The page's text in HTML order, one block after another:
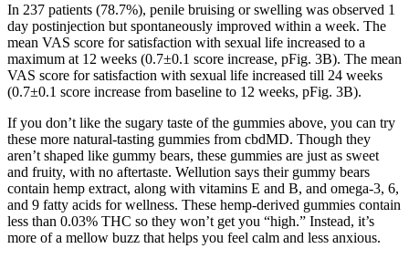
In 237 patients (78.7%), penile bruising or swelling was observed 1
day postinjection but spontaneously improved within a week. The
mean VAS score for satisfaction with sexual life increased to a
maximum at 12 weeks (0.7±0.1 score increase, pFig. 3B). The mean
VAS score for satisfaction with sexual life increased till 24 weeks
(0.7±0.1 score increase from baseline to 12 weeks, pFig. 3B).
If you don’t like the sugary taste of the gummies above, you can try
these more natural-tasting gummies from cbdMD. Though they
aren’t shaped like gummy bears, these gummies are just as sweet
and fruity, with no aftertaste. Wellution says their gummy bears
contain hemp extract, along with vitamins E and B, and omega-3, 6,
and 9 fatty acids for wellness. These hemp-derived gummies contain
less than 0.03% THC so they won’t get you “high.” Instead, it’s
more of a mellow buzz that helps you feel calm and less anxious.